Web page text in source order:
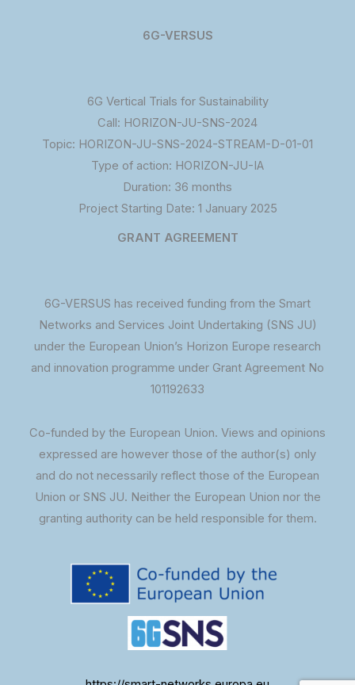
6G-VERSUS
6G Vertical Trials for Sustainability
Call: HORIZON-JU-SNS-2024
Topic: HORIZON-JU-SNS-2024-STREAM-D-01-01
Type of action: HORIZON-JU-IA
Duration: 36 months
Project Starting Date: 1 January 2025
GRANT AGREEMENT
6G-VERSUS has received funding from the Smart
Networks and Services Joint Undertaking (SNS JU)
under the European Union’s Horizon Europe research
and innovation programme under Grant Agreement No
101192633
Co-funded by the European Union. Views and opinions
expressed are however those of the author(s) only
and do not necessarily reflect those of the European
Union or SNS JU. Neither the European Union nor the
granting authority can be held responsible for them.